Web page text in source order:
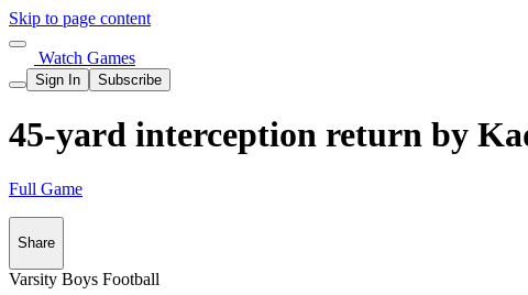
Skip to page content
Watch Games
Sign In Subscribe
45-yard interception return by
Full Game
Share
Varsity Boys Football